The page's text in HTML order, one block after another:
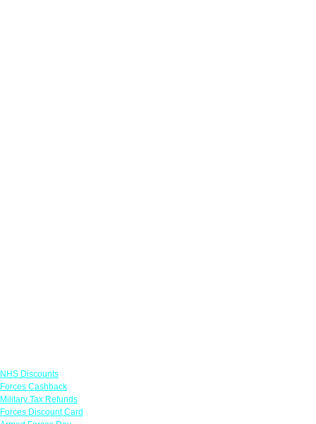
NHS Discounts
Forces Cashback
Military Tax Refunds
Forces Discount Card